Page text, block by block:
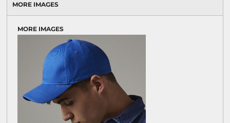
MORE IMAGES
MORE IMAGES